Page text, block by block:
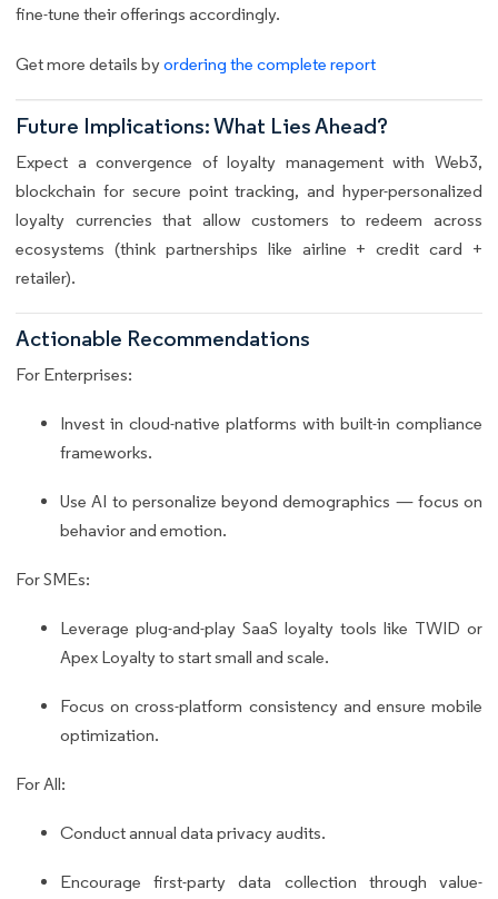
fine-tune their offerings accordingly.
Get more details byordering the complete report
Future Implications: What Lies Ahead?
Expect a convergence of loyalty management with Web3,
blockchain for secure point tracking, and hyper-personalized
loyalty currencies that allow customers to redeem across
ecosystems (think partnerships like airline + credit card +
retailer).
Actionable Recommendations
For Enterprises:
Invest in cloud-native platforms with built-in compliance
frameworks.
Use AI to personalize beyond demographics — focus on
behavior and emotion.
For SMEs:
Leverage plug-and-play SaaS loyalty tools like TWID or
Apex Loyalty to start small and scale.
Focus on cross-platform consistency and ensure mobile
optimization.
For All:
Conduct annual data privacy audits.
Encourage first-party data collection through value-